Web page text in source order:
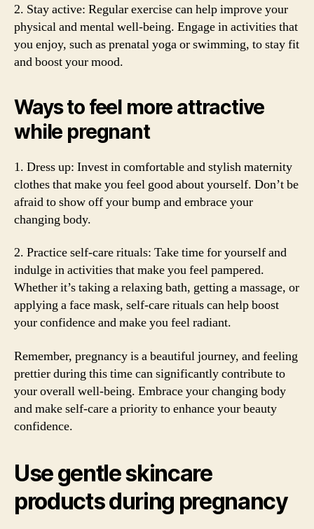
2. Stay active: Regular exercise can help improve your
physical and mental well-being. Engage in activities that
you enjoy, such as prenatal yoga or swimming, to stay fit
and boost your mood.
Ways to feel more attractive
while pregnant
1. Dress up: Invest in comfortable and stylish maternity
clothes that make you feel good about yourself. Don’t be
afraid to show off your bump and embrace your
changing body.
2. Practice self-care rituals: Take time for yourself and
indulge in activities that make you feel pampered.
Whether it’s taking a relaxing bath, getting a massage, or
applying a face mask, self-care rituals can help boost
your confidence and make you feel radiant.
Remember, pregnancy is a beautiful journey, and feeling
prettier during this time can significantly contribute to
your overall well-being. Embrace your changing body
and make self-care a priority to enhance your beauty
confidence.
Use gentle skincare
products during pregnancy